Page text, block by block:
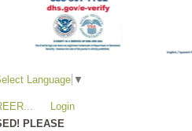
Language ▼
Login
PLEASE